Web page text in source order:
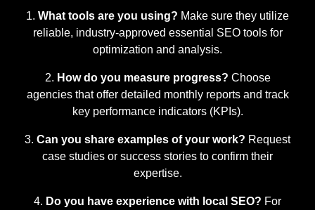
What tools are you using? Make sure they utilize
reliable, industry-approved essential SEO tools for
optimization and analysis.
How do you measure progress? Choose
agencies that offer detailed monthly reports and track
key performance indicators (KPIs).
Can you share examples of your work? Request
case studies or success stories to confirm their
expertise.
Do you have experience with local SEO? For